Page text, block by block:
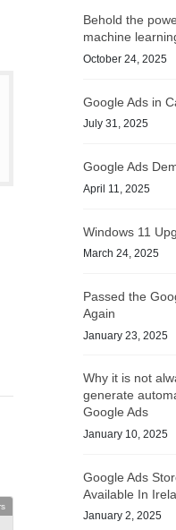
Behold the
machine
October 24, 2025
Google Ads in
July 31, 2025
Google Ads
April 11, 2025
Windows 11
March 24, 2025
Passed the
Again
January 23, 2025
Why it is not
generate
Google Ads
January 10, 2025
Google Ads
Available In
January 2, 2025